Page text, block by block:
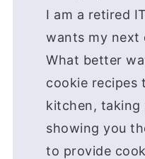
I am a retired
wants my next
What better
cookie recipes
kitchen, taking
showing you
to provide